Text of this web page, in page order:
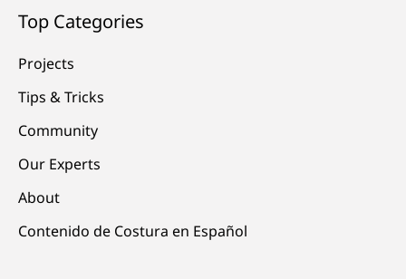
Top Categories
Projects
Tips & Tricks
Community
Our Experts
About
Contenido de Costura en Español